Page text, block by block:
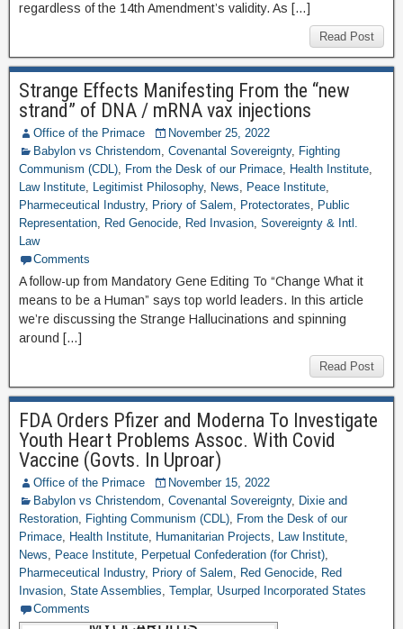
regardless of the 14th Amendment’s validity. As […]
Read Post
Strange Effects Manifesting From the “new
strand” of DNA / mRNA vax injections
Office of the Primace
November 25, 2022
Babylon vs Christendom, Covenantal Sovereignty, Fighting
Communism (CDL), From the Desk of our Primace, Health Institute,
Law Institute, Legitimist Philosophy, News, Peace Institute,
Pharmeceutical Industry, Priory of Salem, Protectorates, Public
Representation, Red Genocide, Red Invasion, Sovereignty & Intl.
Law
Comments
A follow-up from Mandatory Gene Editing To “Change What it
means to be a Human” says top world leaders. In this article
we’re discussing the Strange Hallucinations and spinning
around […]
Read Post
FDA Orders Pfizer and Moderna To Investigate
Youth Heart Problems Assoc. With Covid
Vaccine (Govts. In Uproar)
Office of the Primace
November 15, 2022
Babylon vs Christendom, Covenantal Sovereignty, Dixie and
Restoration, Fighting Communism (CDL), From the Desk of our
Primace, Health Institute, Humanitarian Projects, Law Institute,
News, Peace Institute, Perpetual Confederation (for Christ),
Pharmeceutical Industry, Priory of Salem, Red Genocide, Red
Invasion, State Assemblies, Templar, Usurped Incorporated States
Comments